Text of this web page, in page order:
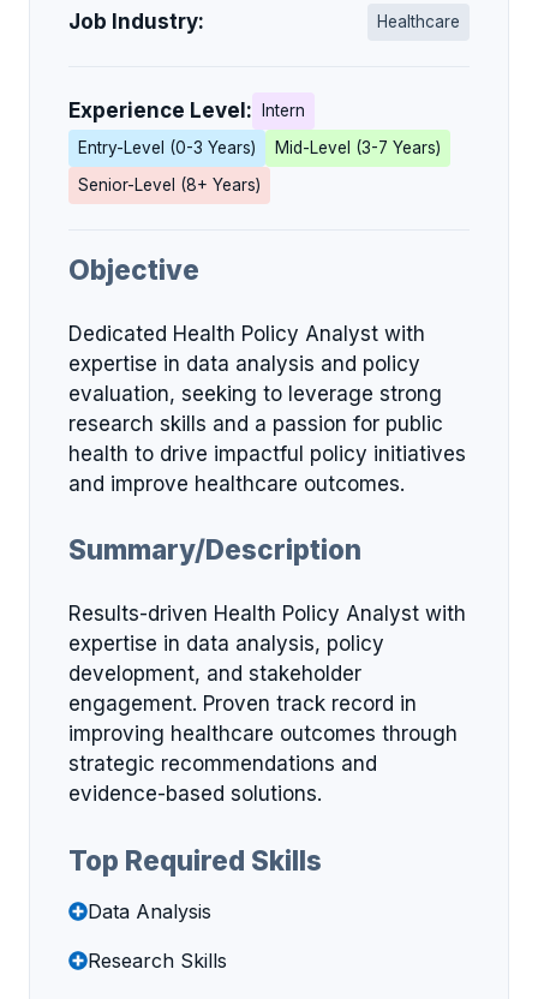
Job Industry: Healthcare
Experience Level:
Intern
Entry-Level (0-3 Years)
Mid-Level (3-7 Years)
Senior-Level (8+ Years)
Objective
Dedicated Health Policy Analyst with
expertise in data analysis and policy
evaluation, seeking to leverage strong
research skills and a passion for public
health to drive impactful policy initiatives
and improve healthcare outcomes.
Summary/Description
Results-driven Health Policy Analyst with
expertise in data analysis, policy
development, and stakeholder
engagement. Proven track record in
improving healthcare outcomes through
strategic recommendations and
evidence-based solutions.
Top Required Skills
Data Analysis
Research Skills